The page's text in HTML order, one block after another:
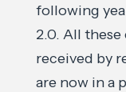
following
2.0. All these
received by
are now in a